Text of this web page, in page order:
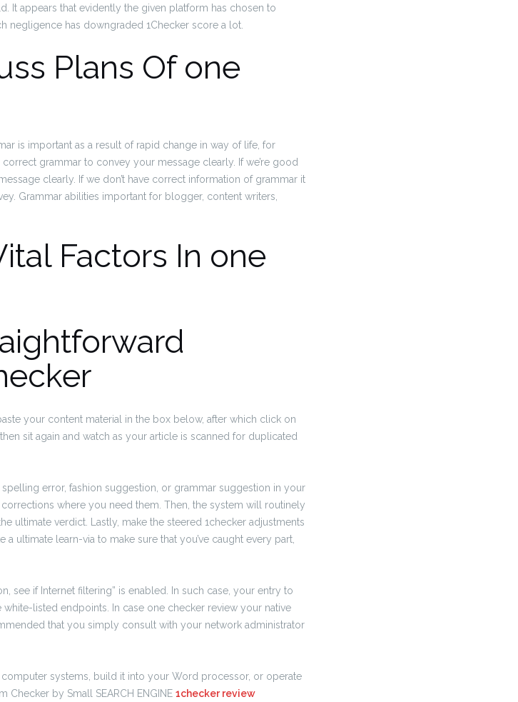
It appears that evidently the given platform has chosen to
negligence has downgraded 1Checker score a lot.
Plans Of one
is important as a result of rapid change in way of life, for
grammar to convey your message clearly. If we’re good
clearly. If we don’t have correct information of grammar it
Grammar abilities important for blogger, content writers,
Factors In one
your content material in the box below, after which click on
sit again and watch as your article is scanned for duplicated
error, fashion suggestion, or grammar suggestion in your
where you need them. Then, the system will routinely
ultimate verdict. Lastly, make the steered 1checker adjustments
ultimate learn-via to make sure that you’ve caught every part,
see if Internet filtering” is enabled. In such case, your entry to
listed endpoints. In case one checker review your native
that you simply consult with your network administrator
systems, build it into your Word processor, or operate
Checker by Small SEARCH ENGINE 1checker review